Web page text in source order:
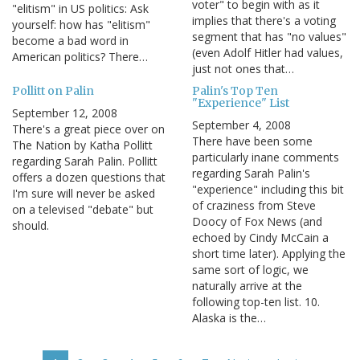
"elitism" in US politics: Ask
yourself: how has "elitism"
become a bad word in
American politics? There…
voter" to begin with as it
implies that there's a voting
segment that has "no values"
(even Adolf Hitler had values,
just not ones that…
Pollitt on Palin
September 12, 2008
There's a great piece over on
The Nation by Katha Pollitt
regarding Sarah Palin. Pollitt
offers a dozen questions that
I'm sure will never be asked
on a televised "debate" but
should.
Palin's Top Ten
"Experience" List
September 4, 2008
There have been some
particularly inane comments
regarding Sarah Palin's
"experience" including this bit
of craziness from Steve
Doocy of Fox News (and
echoed by Cindy McCain a
short time later). Applying the
same sort of logic, we
naturally arrive at the
following top-ten list. 10.
Alaska is the…